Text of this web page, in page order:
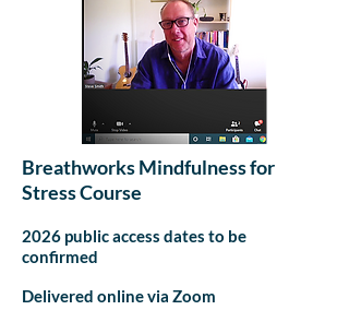
Breathworks Mindfulness for
Stress Course
2026 public access dates to be
confirmed
Delivered online via Zoom